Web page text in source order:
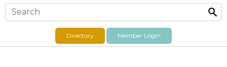
Search form
Directory Member Login